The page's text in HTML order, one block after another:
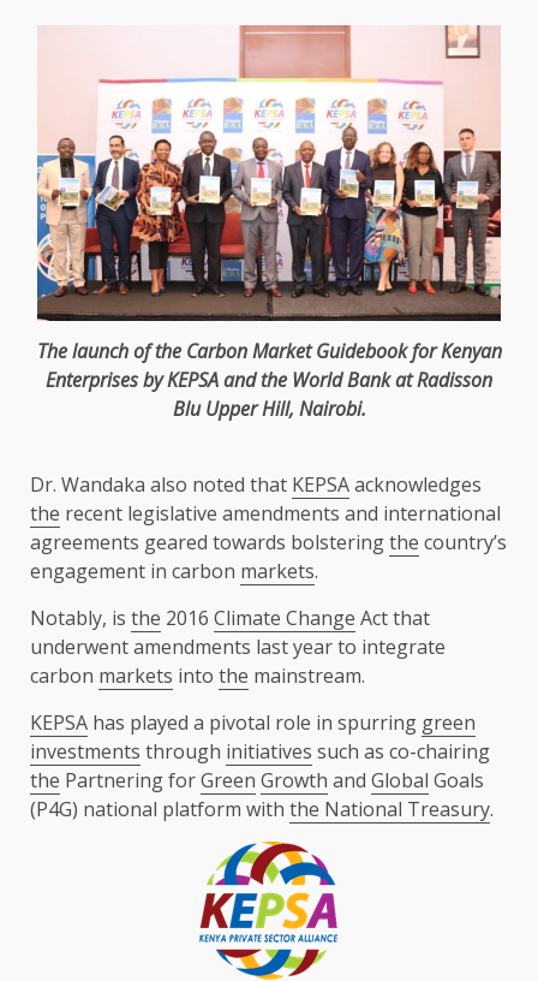
Thelaunch oftheCarbon Market Guidebook for Kenyan
EnterprisesbyKEPSAandthe World Bankat Radisson
Blu Upper Hill, Nairobi.
Dr. Wandaka also noted that KEPSAacknowledges
the recent legislative amendments and international
agreements geared towards bolsteringthe country’s
engagement in carbon markets.
Notably, is the 2016 Climate Change Act that
underwent amendments last year to integrate
carbon markets into the mainstream.
KEPSA has played a pivotal role in spurring green
investments through initiatives such as co-chairing
the Partnering forGreen Growth and Global Goals
(P4G) national platform with the National Treasury.